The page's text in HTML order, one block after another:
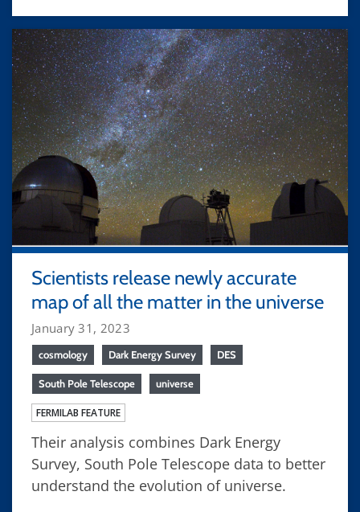
Scientists release newly accurate
map of all the matter in the universe
January 31, 2023
cosmology Dark Energy Survey DES
South Pole Telescope universe
FERMILAB FEATURE
Their analysis combines Dark Energy
Survey, South Pole Telescope data to better
understand the evolution of universe.